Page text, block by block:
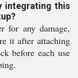
integrating this
for any damage,
it after attaching
before each use